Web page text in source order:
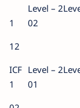
Level –
1
02
12
ICF Level –
1
01